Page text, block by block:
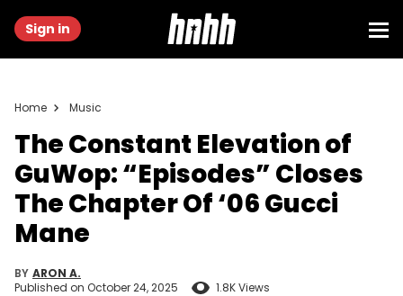
Sign in
Home Music
The Constant Elevation of
GuWop: “Episodes” Closes
The Chapter Of ‘06 Gucci
Mane
BY ARON A.
Published on October 24, 2025 1.8K Views